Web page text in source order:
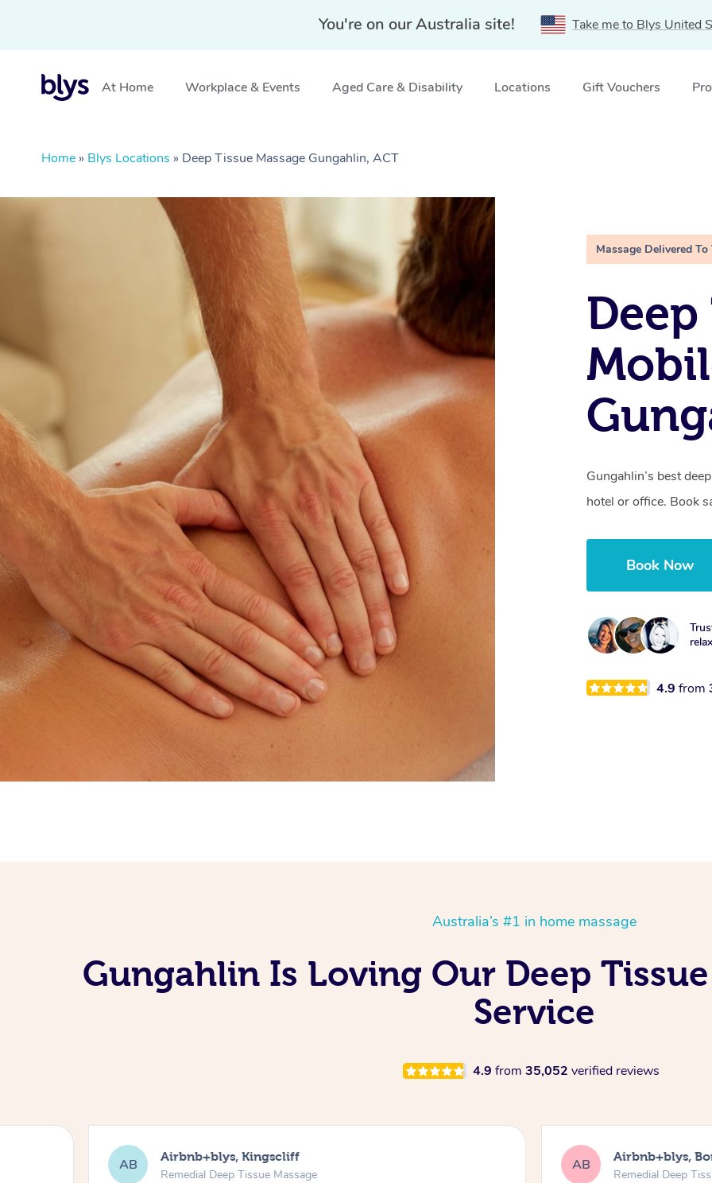
You're on our Australia site! Take me to Blys United
At Home Workplace & Events Aged Care & Disability Locations Gift Vouchers
Home » Blys Locations » Deep Tissue Massage Gungahlin, ACT
Massage Delivered To
Deep
Gungahlin’s best
hotel or office. Book
Book Now
4.9from
Australia’s #1 in home massage
Gungahlin Is Loving Our Deep
Service
4.9 from 35,052 verified reviews
AB Airbnb+blys, Kingscliff
Remedial Deep Tissue Massage
AB Airbnb+blys,
Remedial Deep